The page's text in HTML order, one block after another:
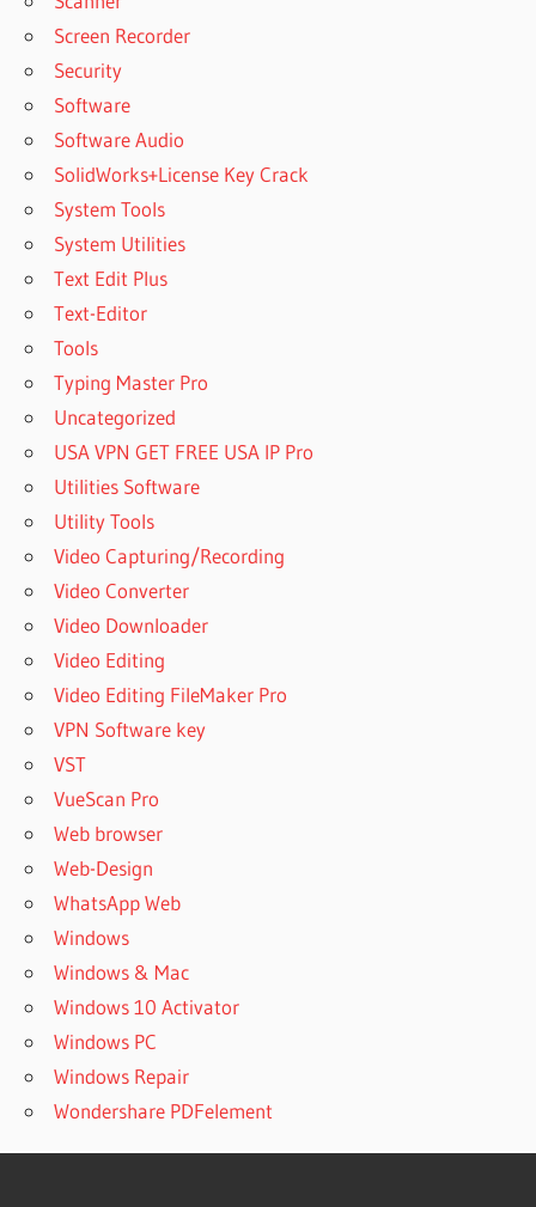
Screen Recorder
Security
Software
Software Audio
SolidWorks+License Key Crack
System Tools
System Utilities
Text Edit Plus
Text-Editor
Tools
Typing Master Pro
Uncategorized
USA VPN GET FREE USA IP Pro
Utilities Software
Utility Tools
Video Capturing/Recording
Video Converter
Video Downloader
Video Editing
Video Editing FileMaker Pro
VPN Software key
VST
VueScan Pro
Web browser
Web-Design
WhatsApp Web
Windows
Windows & Mac
Windows 10 Activator
Windows PC
Windows Repair
Wondershare PDFelement